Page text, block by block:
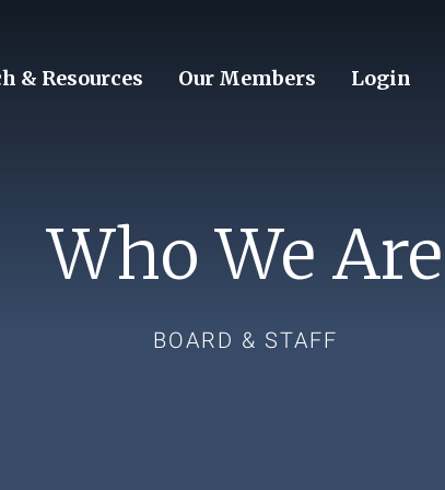
& Resources Our Members Login
BOARD & STAFF
Who We Are